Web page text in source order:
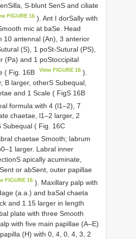
S-blunt SenS and ciliate
FIGURE 16 ). Ant I dorSally with
mic at baSe. Head
10 antennal (An), 3 anterior
(S), 1 poSt-Sutural (PS),
(Pa) and 1 poStoccipital
( Fig. 16B
View FIGURE 16 ).
B larger, otherS Subequal,
and 1 Scale ( FigS 16B
formula with 4 (l1–2), 7
chaetae, l1–2 larger, 2
Subequal ( Fig. 16C
chaetae Smooth; labrum
larger. Labral inner
apically acuminate,
or abSent, outer papillae
FIGURE 16 ). Maxillary palp with
(a.a.) and baSal chaeta
and 1.15 larger in length
plate with three Smooth
with five main papillae (A–E)
(H) with 0, 4, 0, 4, 3, 2